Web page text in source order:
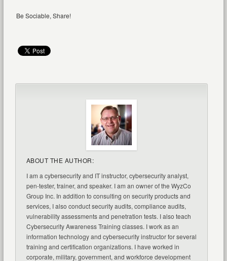
Be Sociable, Share!
ABOUT THE AUTHOR:
I am a cybersecurity and IT instructor, cybersecurity analyst,
pen-tester, trainer, and speaker. I am an owner of the WyzCo
Group Inc. In addition to consulting on security products and
services, I also conduct security audits, compliance audits,
vulnerability assessments and penetration tests. I also teach
Cybersecurity Awareness Training classes. I work as an
information technology and cybersecurity instructor for several
training and certification organizations. I have worked in
corporate, military, government, and workforce development